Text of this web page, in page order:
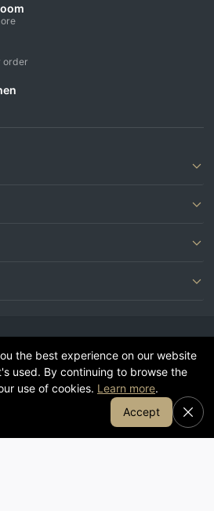
order
Join Our Email List
the best experience on our website
used. By continuing to browse the
use of cookies. Learn more.
Accept